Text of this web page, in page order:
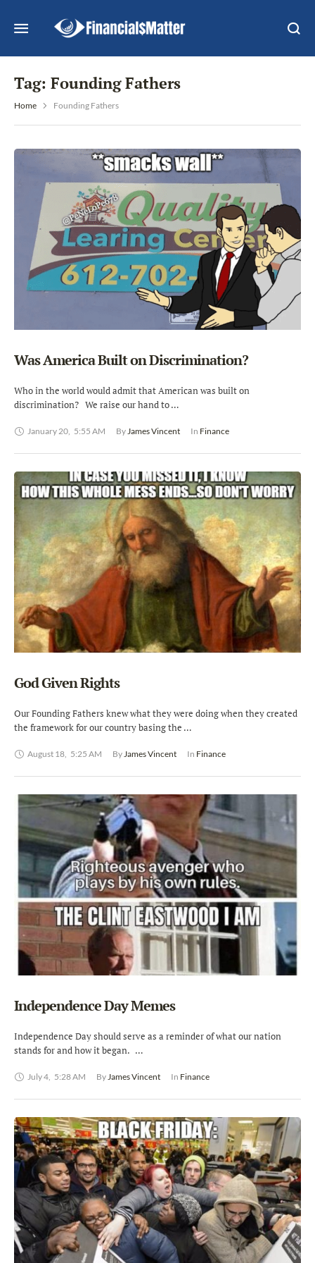
Tag: Founding Fathers
Home Founding Fathers
Was America Built on Discrimination?
Who in the world would admit that American was built on
discrimination? We raise our hand to …
January 20, 5:55 AM By James Vincent In Finance
God Given Rights
Our Founding Fathers knew what they were doing when they created
the framework for our country basing the …
August 18, 5:25 AM By James Vincent In Finance
Independence Day Memes
Independence Day should serve as a reminder of what our nation
stands for and how it began. …
July 4, 5:28 AM By James Vincent In Finance